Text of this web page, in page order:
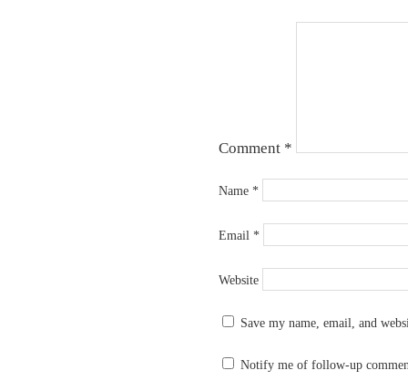
Comment *
Name *
Email *
Website
Save my name, email, and
Notify me of follow-up